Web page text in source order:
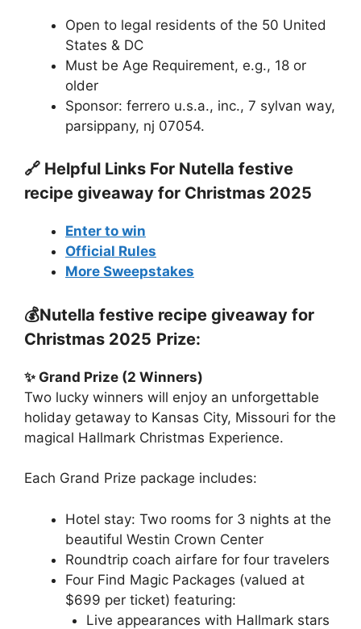
Open to legal residents of the 50 United
States & DC
Must be Age Requirement, e.g., 18 or
older
Sponsor: ferrero u.s.a., inc., 7 sylvan way,
parsippany, nj 07054.
🔗 Helpful Links For Nutella festive
recipe giveaway for Christmas 2025
Enter to win
Official Rules
More Sweepstakes
💰Nutella festive recipe giveaway for
Christmas 2025 Prize:
✨ Grand Prize (2 Winners)
Two lucky winners will enjoy an unforgettable
holiday getaway to Kansas City, Missouri for the
magical Hallmark Christmas Experience.
Each Grand Prize package includes:
Hotel stay: Two rooms for 3 nights at the
beautiful Westin Crown Center
Roundtrip coach airfare for four travelers
Four Find Magic Packages (valued at
$699 per ticket) featuring:
Live appearances with Hallmark stars